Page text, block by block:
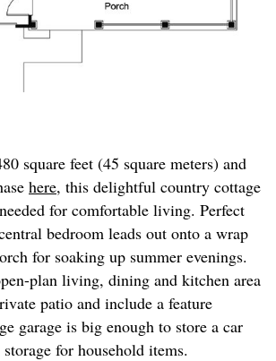
square feet (45 square meters) and
here, this delightful country cottage
for comfortable living. Perfect
bedroom leads out onto a wrap
for soaking up summer evenings.
plan living, dining and kitchen area
patio and include a feature
garage is big enough to store a car
for household items.